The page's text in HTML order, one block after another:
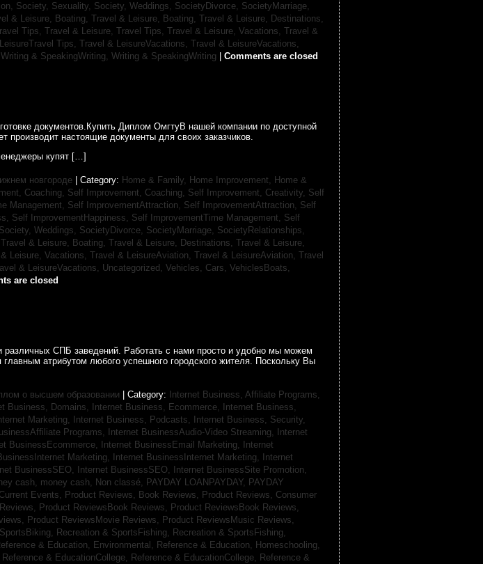
Society, Sexuality, Society, Weddings, SocietyDivorce, SocietyMarriage,
& Leisure, Boating, Travel & Leisure, Boating, Travel & Leisure, Destinations,
Tips, Travel & Leisure, Travel Tips, Travel & Leisure, Vacations, Travel &
Tips, Travel & LeisureVacations, Travel & LeisureVacations,
Writing & SpeakingWriting, Writing & SpeakingWriting Comments are closed
документов.Купить Диплом ОмгтуВ нашей компании по доступной
производит настоящие документы для своих заказчиков.
купят […]
новгороде| Category: Home & Family, Home Improvement,
Home &
Coaching, Self Improvement, Coaching, Self Improvement, Creativity, Self
Management, Self ImprovementAttraction, Self ImprovementAttraction, Self
Self ImprovementHappiness, Self ImprovementTime Management, Self
Society, Weddings, SocietyDivorce, SocietyMarriage, SocietyRelationships,
Travel & Leisure, Boating, Travel & Leisure, Destinations, Travel & Leisure,
Leisure, Vacations, Travel & LeisureAviation, Travel & LeisureAviation, Travel
& LeisureVacations, Uncategorized, Vehicles, Cars, VehiclesBoats,
are closed
СПБ заведений. Работать с нами просто и удобно мы можем
атрибутом любого успешного городского жителя. Поскольку Вы
о высшем образовании | Category:
Internet Business, Affiliate Programs,
Business, Domains, Internet Business, Ecommerce,
Internet Business,
Marketing, Internet Business, Podcasts,
Internet Business, Security,
Programs, Internet BusinessAudio-Video Streaming,
Internet
BusinessEcommerce, Internet BusinessEmail Marketing,
Internet
Marketing, Internet BusinessInternet Marketing,
Internet
BusinessSEO, Internet BusinessSEO,
Internet BusinessSite Promotion,
cash, money cash, Non classé, PAYDAY LOANPAYDAY, PAYDAY
Events, Product Reviews, Book Reviews, Product Reviews, Consumer
Product ReviewsBook Reviews, Product ReviewsBook Reviews,
Product ReviewsMovie Reviews, Product ReviewsMusic Reviews,
Recreation & SportsFishing, Recreation & SportsFishing,
& Education, Environmental, Reference & Education, Homeschooling,
Reference & EducationCollege, Reference & EducationCollege, Reference &